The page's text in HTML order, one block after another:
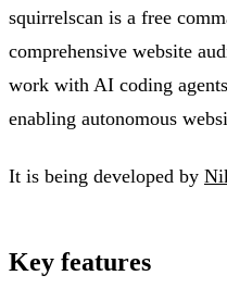
squirrelscan is a free
comprehensive website
work with AI coding
enabling autonomous
It is being developed by
Key features